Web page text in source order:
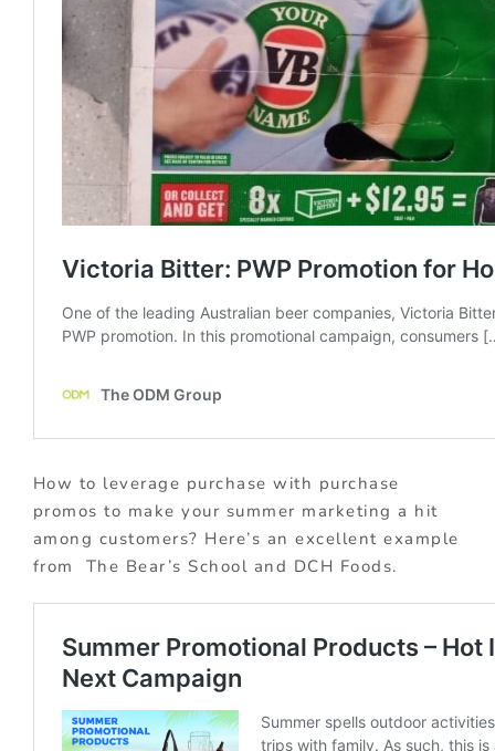
How to leverage purchase with purchase
promos to make your summer marketing a hit
among customers? Here’s an excellent example
from The Bear’s School and DCH Foods.